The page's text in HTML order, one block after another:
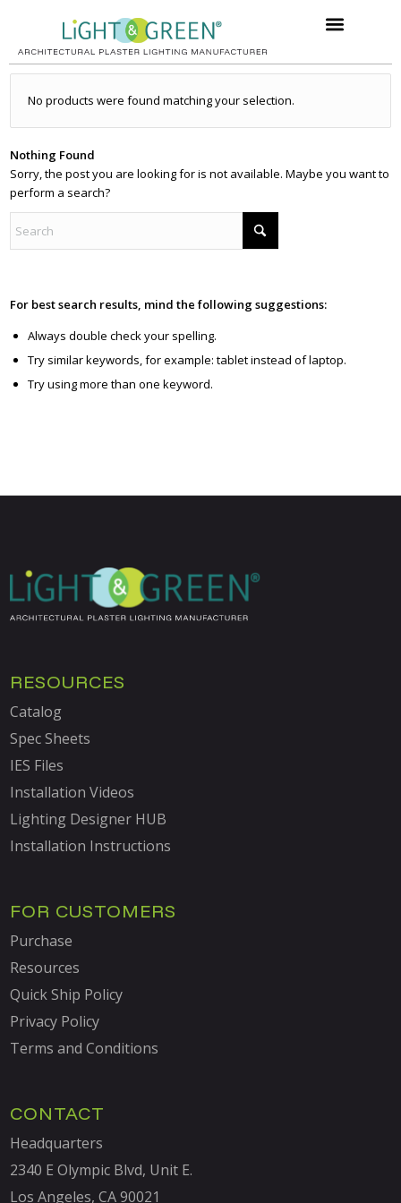
No products were found matching your selection.
Nothing Found
Sorry, the post you are looking for is not available. Maybe you want to
perform a search?
For best search results, mind the following suggestions:
Always double check your spelling.
Try similar keywords, for example: tablet instead of laptop.
Try using more than one keyword.
RESOURCES
Catalog
Spec Sheets
IES Files
Installation Videos
Lighting Designer HUB
Installation Instructions
FOR CUSTOMERS
Purchase
Resources
Quick Ship Policy
Privacy Policy
Terms and Conditions
CONTACT
Headquarters
2340 E Olympic Blvd, Unit E.
Los Angeles, CA 90021